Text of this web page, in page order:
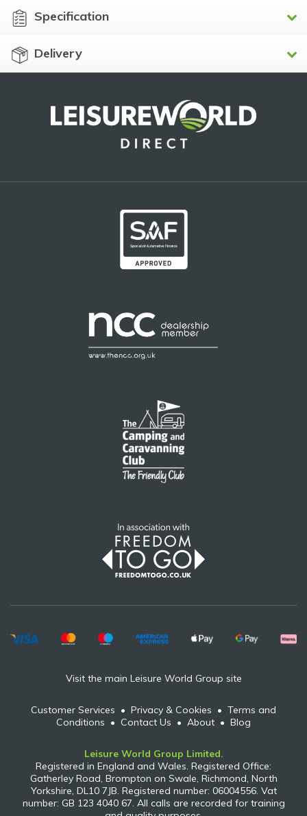
Specification
Delivery
Visit the main Leisure World Group site
Customer Services • Privacy & Cookies • Terms and
Conditions • Contact Us • About • Blog
Leisure World Group Limited.
Registered in England and Wales. Registered Office:
Gatherley Road, Brompton on Swale, Richmond, North
Yorkshire, DL10 7JB. Registered number: 06004556. Vat
number: GB 123 4040 67. All calls are recorded for training